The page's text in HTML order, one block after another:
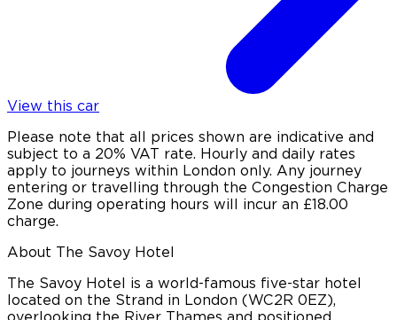
View this car
Please note that all prices shown are indicative and
subject to a 20% VAT rate. Hourly and daily rates
apply to journeys within London only. Any journey
entering or travelling through the Congestion Charge
Zone during operating hours will incur an £18.00
charge.
About The Savoy Hotel
The Savoy Hotel is a world-famous five-star hotel
located on the Strand in London (WC2R 0EZ),